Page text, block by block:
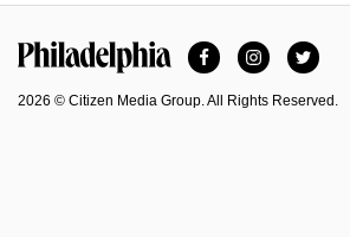
FacebookInstagramTwitter
2026 © Citizen Media Group. All Rights Reserved.